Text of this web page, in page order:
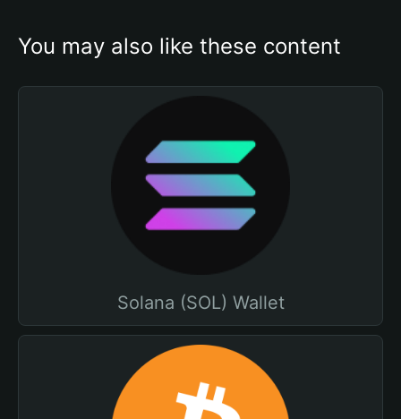
You may also like these content
Solana (SOL) Wallet